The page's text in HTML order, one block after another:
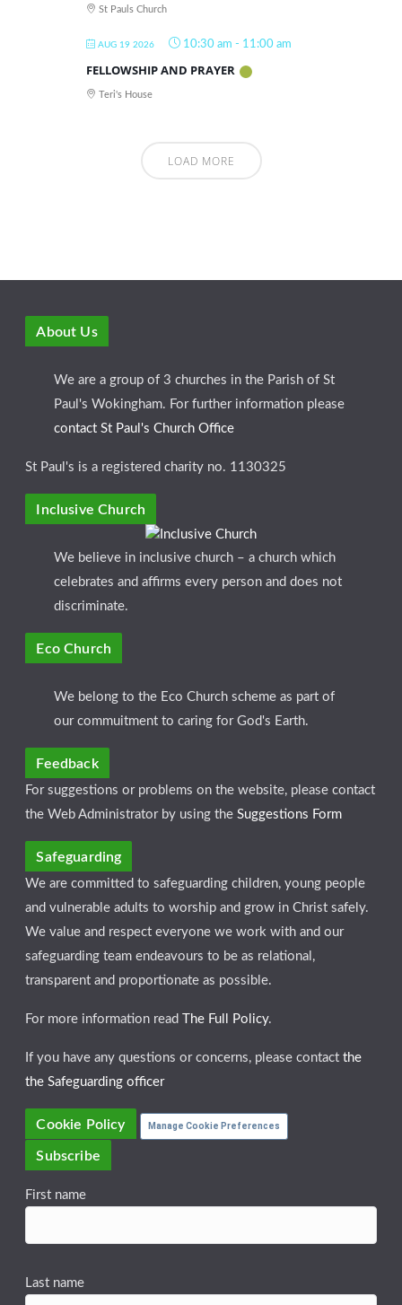
St Pauls Church
AUG 19 2026 10:30 am - 11:00 am
FELLOWSHIP AND PRAYER
Teri's House
LOAD MORE
About Us
We are a group of 3 churches in the Parish of St
Paul's Wokingham. For further information please
contact St Paul's Church Office
St Paul's is a registered charity no. 1130325
Inclusive Church
We believe in inclusive church – a church which
celebrates and affirms every person and does not
discriminate.
Eco Church
We belong to the Eco Church scheme as part of
our commuitment to caring for God's Earth.
Feedback
For suggestions or problems on the website, please contact
the Web Administrator by using theSuggestions Form
Safeguarding
We are committed to safeguarding children, young people
and vulnerable adults to worship and grow in Christ safely.
We value and respect everyone we work with and our
safeguarding team endeavours to be as relational,
transparent and proportionate as possible.
For more information read The Full Policy.
If you have any questions or concerns, please contactthe
the Safeguarding officer
Cookie Policy Manage Cookie Preferences
Subscribe
First name
Last name